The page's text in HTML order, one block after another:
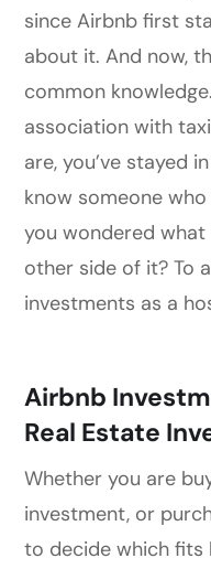
since Airbnb first
about it. And now,
common
association with
are, you’ve stayed
know someone
you wondered
other side of it? To
investments as a
Airbnb
Real Estate
Whether you are
investment, or
to decide which fits